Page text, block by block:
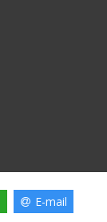
E-mail